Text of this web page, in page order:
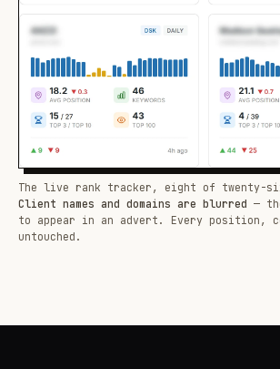
The live rank tracker, eight of twenty-
Client names and domains are blurred —
to appear in an advert. Every position,
untouched.